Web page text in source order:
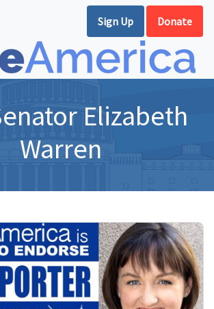
Sign Up Donate
Elizabeth
Warren